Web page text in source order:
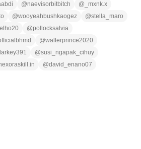
@naevisorbitbitch @ _mxnk.x
@wooyeahbushkaogez @stella_maro
@pollocksalvia
@walterprince2020
@susi_ngapak_cihuy
@david_enano07